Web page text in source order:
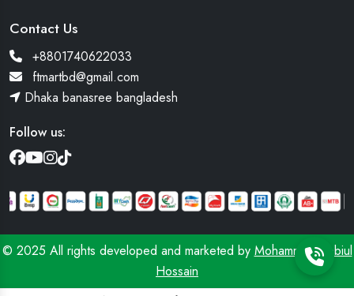
Contact Us
+8801740622033
ftmartbd@gmail.com
Dhaka banasree bangladesh
Follow us:
© 2025 All rights developed and marketed by Mohammad Robiul
Hossain